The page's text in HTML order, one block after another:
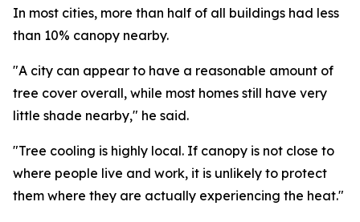
In most cities, more than half of all buildings had less
than 10% canopy nearby.
"A city can appear to have a reasonable amount of
tree cover overall, while most homes still have very
little shade nearby," he said.
"Tree cooling is highly local. If canopy is not close to
where people live and work, it is unlikely to protect
them where they are actually experiencing the heat."